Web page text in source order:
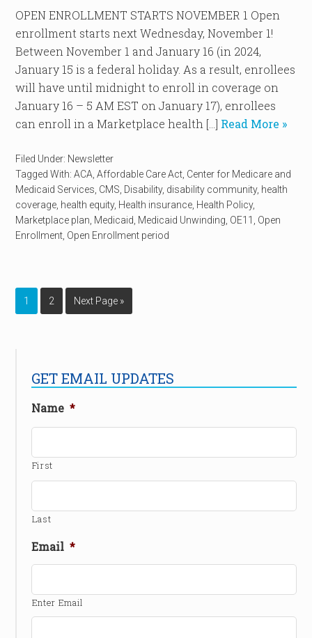
OPEN ENROLLMENT STARTS NOVEMBER 1 Open
enrollment starts next Wednesday, November 1!
Between November 1 and January 16 (in 2024,
January 15 is a federal holiday. As a result, enrollees
will have until midnight to enroll in coverage on
January 16 – 5 AM EST on January 17), enrollees
can enroll in a Marketplace health […] Read More »
Filed Under: Newsletter
Tagged With:ACA ,Affordable Care Act Center for Medicare and
Medicaid Services CMS Disability, disability community, health
coverage health equity, Health insurance Health Policy,
Marketplace plan Medicaid Medicaid Unwinding OE11
Open
Enrollment Open Enrollment period
1 2 Next Page »
GET EMAIL UPDATES
Name *
First
Last
Email *
Enter Email